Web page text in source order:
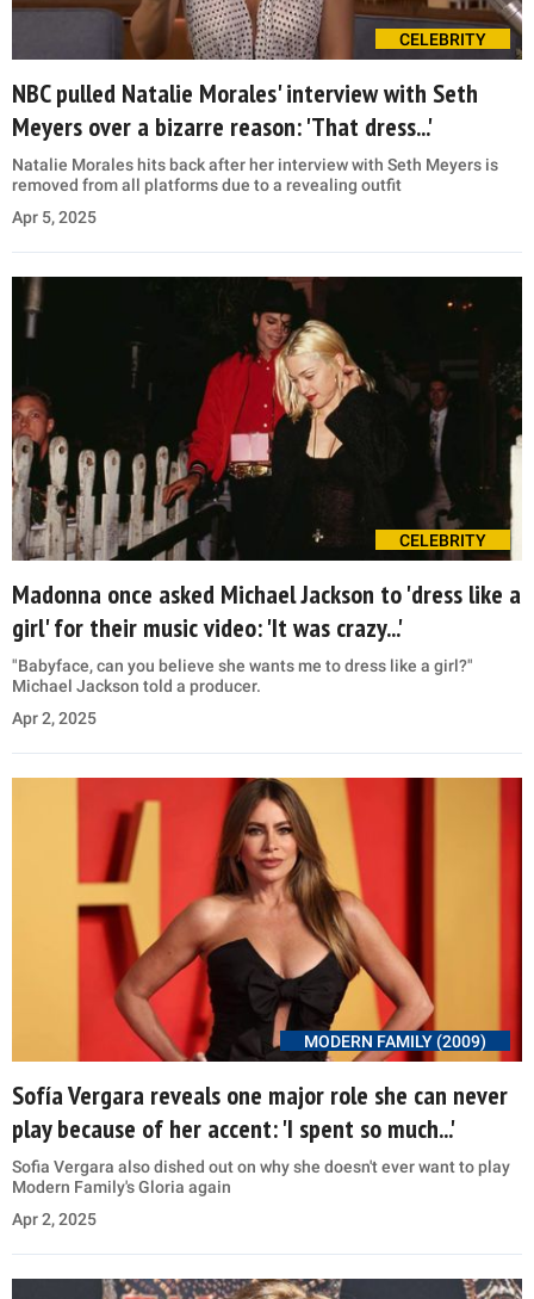
CELEBRITY
NBC pulled Natalie Morales' interview with Seth
Meyers over a bizarre reason: 'That dress...'
Natalie Morales hits back after her interview with Seth Meyers is
removed from all platforms due to a revealing outfit
Apr 5, 2025
CELEBRITY
Madonna once asked Michael Jackson to 'dress like a
girl' for their music video: 'It was crazy...'
"Babyface, can you believe she wants me to dress like a girl?"
Michael Jackson told a producer.
Apr 2, 2025
MODERN FAMILY (2009)
Sofía Vergara reveals one major role she can never
play because of her accent: 'I spent so much...'
Sofia Vergara also dished out on why she doesn't ever want to play
Modern Family's Gloria again
Apr 2, 2025